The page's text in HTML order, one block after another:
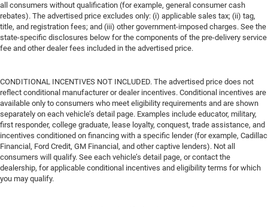
all consumers without qualification (for example, general consumer cash
rebates). The advertised price excludes only: (i) applicable sales tax; (ii) tag,
title, and registration fees; and (iii) other government-imposed charges. See the
state-specific disclosures below for the components of the pre-delivery service
fee and other dealer fees included in the advertised price.
CONDITIONAL INCENTIVES NOT INCLUDED. The advertised price does not
reflect conditional manufacturer or dealer incentives. Conditional incentives are
available only to consumers who meet eligibility requirements and are shown
separately on each vehicle’s detail page. Examples include educator, military,
first responder, college graduate, lease loyalty, conquest, trade assistance, and
incentives conditioned on financing with a specific lender (for example, Cadillac
Financial, Ford Credit, GM Financial, and other captive lenders). Not all
consumers will qualify. See each vehicle’s detail page, or contact the
dealership, for applicable conditional incentives and eligibility terms for which
you may qualify.